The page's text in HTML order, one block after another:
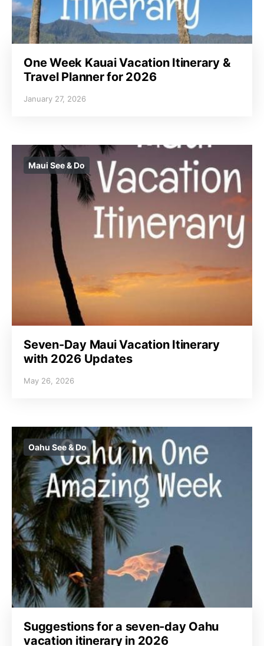
One Week Kauai Vacation Itinerary &
Travel Planner for 2026
January 27, 2026
Maui See & Do
Seven-Day Maui Vacation Itinerary
with 2026 Updates
May 26, 2026
Oahu See & Do
Suggestions for a seven-day Oahu
vacation itinerary in 2026